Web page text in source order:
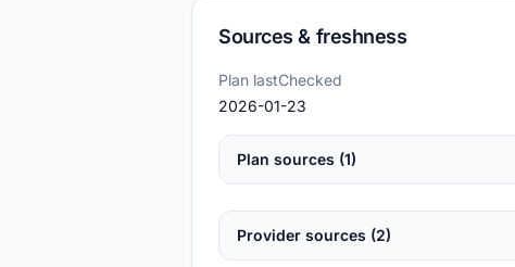
Sources & freshness
Plan lastChecked
2026-01-23
Plan sources (1)
Provider sources (2)